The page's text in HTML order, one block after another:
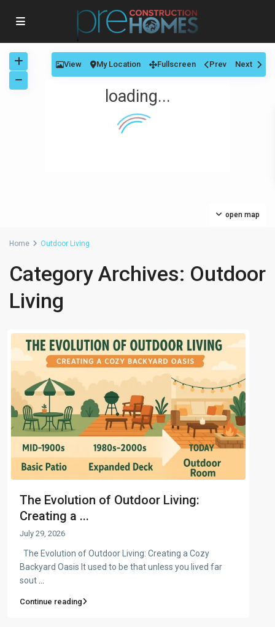
loading...
open map
View My Location Fullscreen Prev Next
Home Outdoor Living
Category Archives: Outdoor
Living
The Evolution of Outdoor Living:
Creating a ...
July 29, 2026
The Evolution of Outdoor Living: Creating a Cozy
Backyard Oasis It used to be that unless you lived far
sout
Continue reading